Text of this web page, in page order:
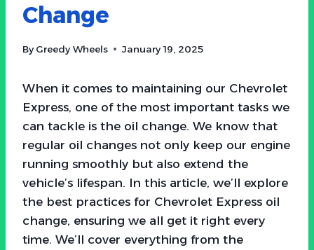
Change
By Greedy Wheels January 19, 2025
When it comes to maintaining our Chevrolet
Express, one of the most important tasks we
can tackle is the oil change. We know that
regular oil changes not only keep our engine
running smoothly but also extend the
vehicle’s lifespan. In this article, we’ll explore
the best practices for Chevrolet Express oil
change, ensuring we all get it right every
time. We’ll cover everything from the